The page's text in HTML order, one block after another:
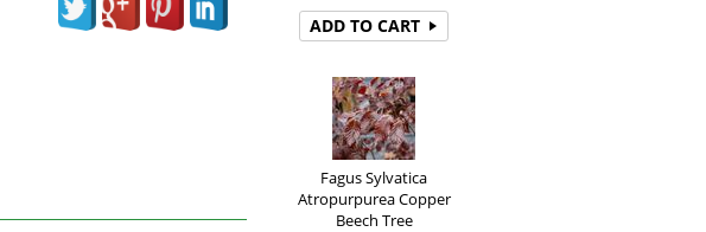
ADD TO CART
Fagus Sylvatica
Atropurpurea Copper
Beech Tree